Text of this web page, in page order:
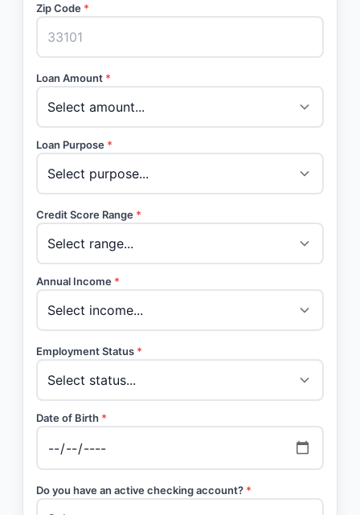
Zip Code *
Loan Amount *
Loan Purpose *
Credit Score Range *
Annual Income *
Employment Status *
Date of Birth *
Do you have an active checking account? *